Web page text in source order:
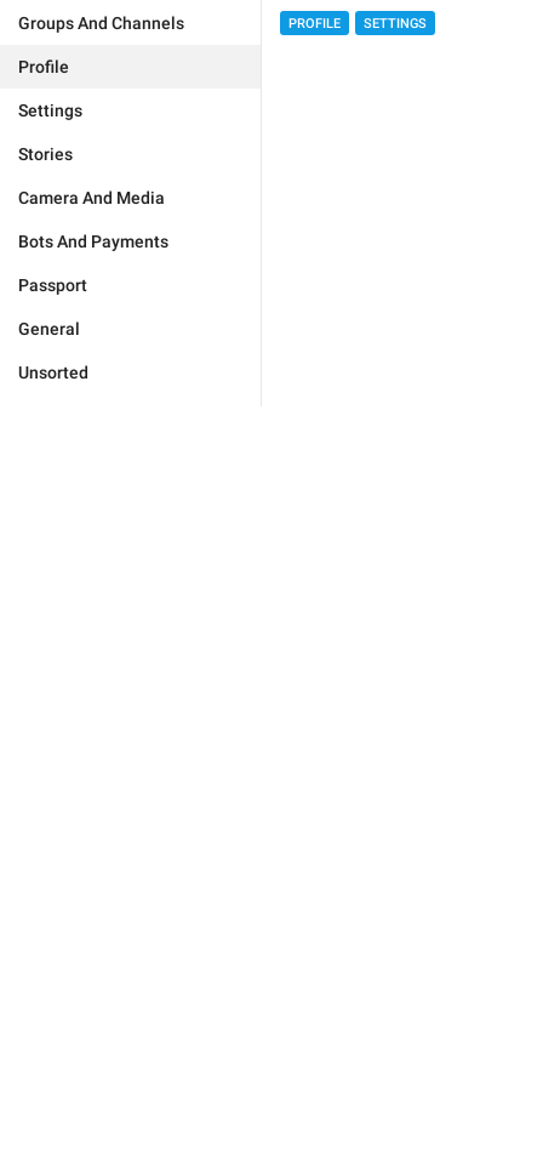
Groups And Channels
Profile
Settings
Stories
Camera And Media
Bots And Payments
Passport
General
Unsorted
PROFILE SETTINGS